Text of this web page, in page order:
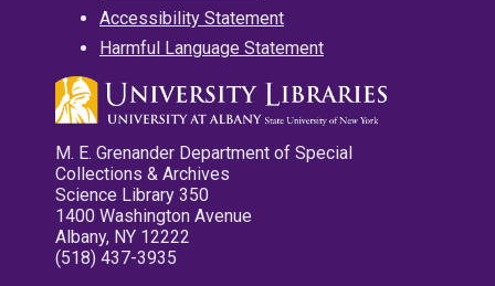
Accessibility Statement
Harmful Language Statement
M. E. Grenander Department of Special
Collections & Archives
Science Library 350
1400 Washington Avenue
Albany, NY 12222
(518) 437-3935